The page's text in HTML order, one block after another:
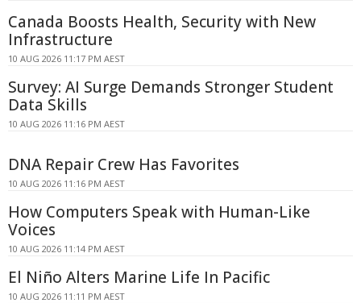
Canada Boosts Health, Security with New
Infrastructure
10 AUG 2026 11:17 PM AEST
Survey: AI Surge Demands Stronger Student
Data Skills
10 AUG 2026 11:16 PM AEST
DNA Repair Crew Has Favorites
10 AUG 2026 11:16 PM AEST
How Computers Speak with Human-Like
Voices
10 AUG 2026 11:14 PM AEST
El Niño Alters Marine Life In Pacific
10 AUG 2026 11:11 PM AEST